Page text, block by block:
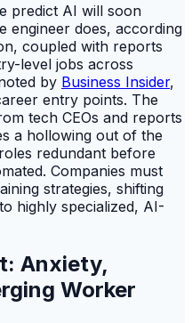
predict AI will soon
engineer does, according
coupled with reports
level jobs across
by Business Insider,
entry points. The
tech CEOs and reports
a hollowing out of the
redundant before
Companies must
strategies, shifting
highly specialized, AI-
Anxiety,
Worker